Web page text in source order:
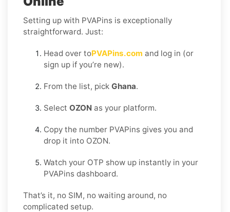
Setting up with PVAPins is exceptionally
straightforward. Just:
Head over toPVAPins.com and log in (or
sign up if you’re new).
From the list, pick Ghana.
Select OZON as your platform.
Copy the number PVAPins gives you and
drop it into OZON.
Watch your OTP show up instantly in your
PVAPins dashboard.
That’s it, no SIM, no waiting around, no
complicated setup.